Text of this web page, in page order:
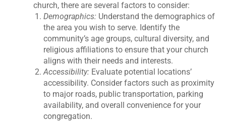
church, there are several factors to consider:
Demographics: Understand the demographics of
the area you wish to serve. Identify the
community’s age groups, cultural diversity, and
religious affiliations to ensure that your church
aligns with their needs and interests.
Accessibility: Evaluate potential locations’
accessibility. Consider factors such as proximity
to major roads, public transportation, parking
availability, and overall convenience for your
congregation.